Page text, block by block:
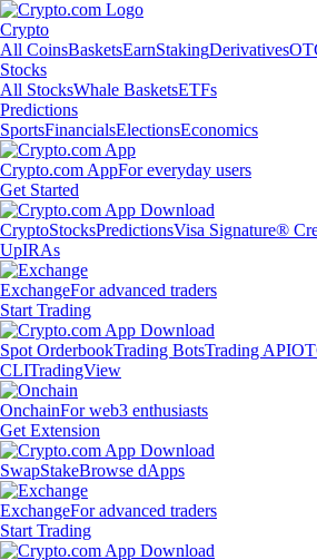
Crypto
All CoinsBasketsEarnStakingDerivatives
Stocks
All StocksWhale BasketsETFs
Predictions
SportsFinancialsElectionsEconomics
Crypto.com AppFor everyday users
Get Started
CryptoStocksPredictionsVisa Signature®
UpIRAs
ExchangeFor advanced traders
Start Trading
Spot OrderbookTrading BotsTrading API
CLITradingView
OnchainFor web3 enthusiasts
Get Extension
SwapStakeBrowse dApps
ExchangeFor advanced traders
Start Trading